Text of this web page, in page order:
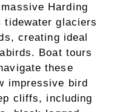
Harding
tidewater glaciers
creating ideal
Boat tours
these
impressive bird
cliffs, including